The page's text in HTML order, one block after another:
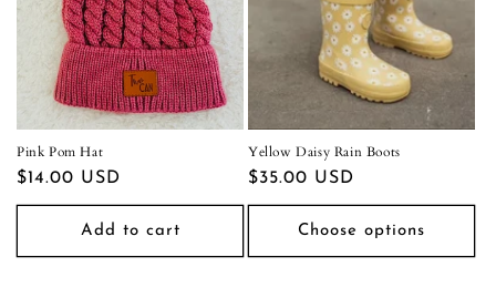
Pink Pom Hat
Regular
price
$14.00 USD
Add to cart
Yellow Daisy Rain Boots
Regular
price
$35.00 USD
Choose options